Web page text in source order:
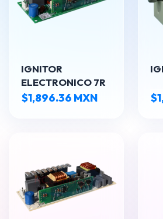
IGNITOR
ELECTRONICO 7R
$1,896.36 MXN